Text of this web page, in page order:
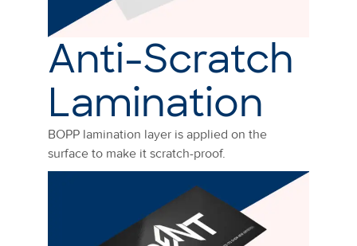
Anti-Scratch
Lamination
BOPP lamination layer is applied on the
surface to make it scratch-proof.